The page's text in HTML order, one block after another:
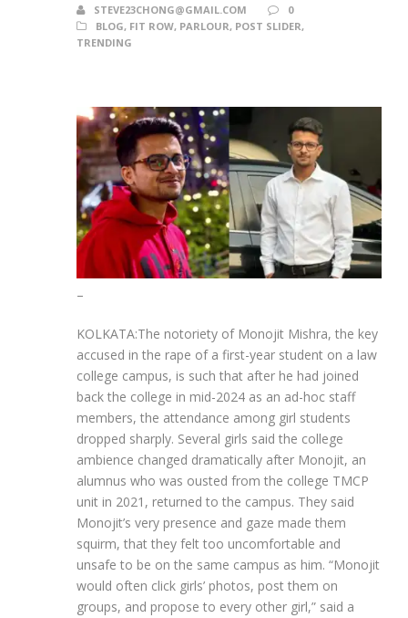
STEVE23CHONG@GMAIL.COM
0
BLOG, FIT ROW, PARLOUR, POST SLIDER,
TRENDING
–
KOLKATA:The notoriety of Monojit Mishra, the key
accused in the rape of a first-year student on a law
college campus, is such that after he had joined
back the college in mid-2024 as an ad-hoc staff
members, the attendance among girl students
dropped sharply. Several girls said the college
ambience changed dramatically after Monojit, an
alumnus who was ousted from the college TMCP
unit in 2021, returned to the campus. They said
Monojit’s very presence and gaze made them
squirm, that they felt too uncomfortable and
unsafe to be on the same campus as him. “Monojit
would often click girls’ photos, post them on
groups, and propose to every other girl,” said a